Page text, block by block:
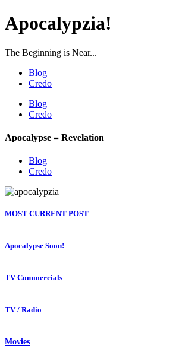
Apocalypzia!
The Beginning is Near...
Blog
Credo
Blog
Credo
Apocalypse = Revelation
Blog
Credo
MOST CURRENT POST
Apocalypse Soon!
TV Commercials
TV / Radio
Movies